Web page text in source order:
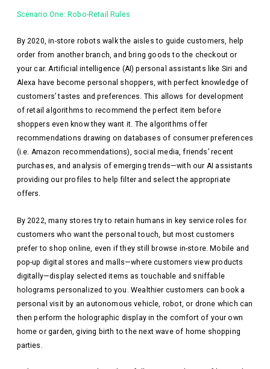
Scenario One: Robo-Retail Rules
By 2020, in-store robots walk the aisles to guide customers, help
order from another branch, and bring goods to the checkout or
your car. Artificial intelligence (AI) personal assistants like Siri and
Alexa have become personal shoppers, with perfect knowledge of
customers’ tastes and preferences. This allows for development
of retail algorithms to recommend the perfect item before
shoppers even know they want it. The algorithms offer
recommendations drawing on databases of consumer preferences
(i.e. Amazon recommendations), social media, friends’ recent
purchases, and analysis of emerging trends—with our AI assistants
providing our profiles to help filter and select the appropriate
offers.
By 2022, many stores try to retain humans in key service roles for
customers who want the personal touch, but most customers
prefer to shop online, even if they still browse in-store. Mobile and
pop-up digital stores and malls—where customers view products
digitally—display selected items as touchable and sniffable
holograms personalized to you. Wealthier customers can book a
personal visit by an autonomous vehicle, robot, or drone which can
then perform the holographic display in the comfort of your own
home or garden, giving birth to the next wave of home shopping
parties.